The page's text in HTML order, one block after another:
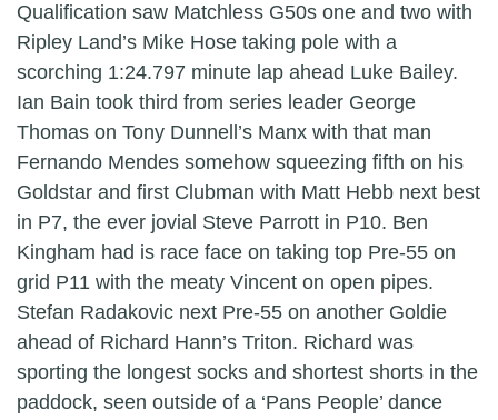
Qualification saw Matchless G50s one and two with
Ripley Land’s Mike Hose taking pole with a
scorching 1:24.797 minute lap ahead Luke Bailey.
Ian Bain took third from series leader George
Thomas on Tony Dunnell’s Manx with that man
Fernando Mendes somehow squeezing fifth on his
Goldstar and first Clubman with Matt Hebb next best
in P7, the ever jovial Steve Parrott in P10. Ben
Kingham had is race face on taking top Pre-55 on
grid P11 with the meaty Vincent on open pipes.
Stefan Radakovic next Pre-55 on another Goldie
ahead of Richard Hann’s Triton. Richard was
sporting the longest socks and shortest shorts in the
paddock, seen outside of a ‘Pans People’ dance